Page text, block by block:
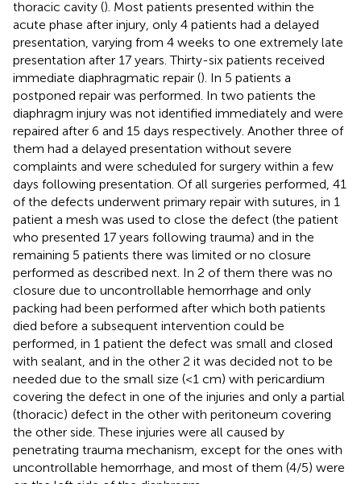
thoracic cavity (). Most patients presented within the
acute phase after injury, only 4 patients had a delayed
presentation, varying from 4 weeks to one extremely late
presentation after 17 years. Thirty-six patients received
immediate diaphragmatic repair (). In 5 patients a
postponed repair was performed. In two patients the
diaphragm injury was not identified immediately and were
repaired after 6 and 15 days respectively. Another three of
them had a delayed presentation without severe
complaints and were scheduled for surgery within a few
days following presentation. Of all surgeries performed, 41
of the defects underwent primary repair with sutures, in 1
patient a mesh was used to close the defect (the patient
who presented 17 years following trauma) and in the
remaining 5 patients there was limited or no closure
performed as described next. In 2 of them there was no
closure due to uncontrollable hemorrhage and only
packing had been performed after which both patients
died before a subsequent intervention could be
performed, in 1 patient the defect was small and closed
with sealant, and in the other 2 it was decided not to be
needed due to the small size (<1 cm) with pericardium
covering the defect in one of the injuries and only a partial
(thoracic) defect in the other with peritoneum covering
the other side. These injuries were all caused by
penetrating trauma mechanism, except for the ones with
uncontrollable hemorrhage, and most of them (4/5) were